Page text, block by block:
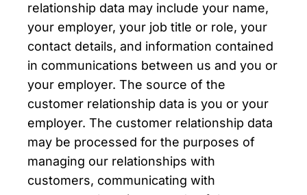
relationship data may include your name,
your employer, your job title or role, your
contact details, and information contained
in communications between us and you or
your employer. The source of the
customer relationship data is you or your
employer. The customer relationship data
may be processed for the purposes of
managing our relationships with
customers, communicating with